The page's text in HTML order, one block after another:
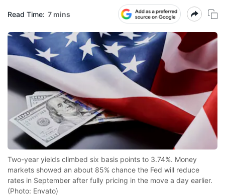
Read Time: 7 mins
Two-year yields climbed six basis points to 3.74%. Money
markets showed an about 85% chance the Fed will reduce
rates in September after fully pricing in the move a day earlier.
(Photo: Envato)